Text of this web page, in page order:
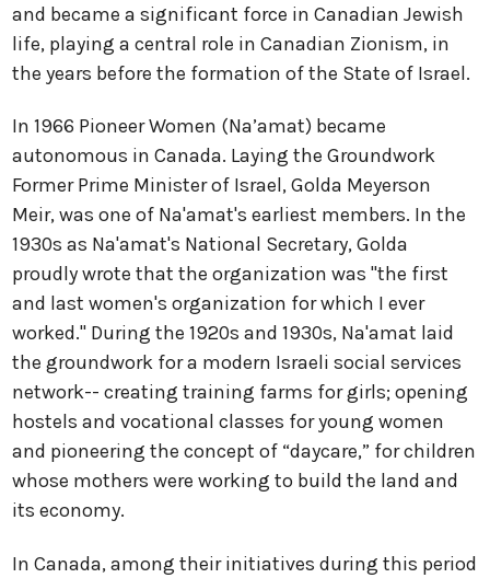
and became a significant force in Canadian Jewish
life, playing a central role in Canadian Zionism, in
the years before the formation of the State of Israel.
In 1966 Pioneer Women (Na’amat) became
autonomous in Canada. Laying the Groundwork
Former Prime Minister of Israel, Golda Meyerson
Meir, was one of Na'amat's earliest members. In the
1930s as Na'amat's National Secretary, Golda
proudly wrote that the organization was "the first
and last women's organization for which I ever
worked." During the 1920s and 1930s, Na'amat laid
the groundwork for a modern Israeli social services
network-- creating training farms for girls; opening
hostels and vocational classes for young women
and pioneering the concept of “daycare,” for children
whose mothers were working to build the land and
its economy.
In Canada, among their initiatives during this period